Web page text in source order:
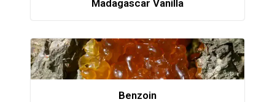
Madagascar Vanilla
Benzoin